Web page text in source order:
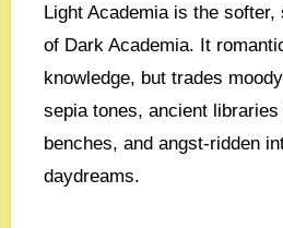
Light Academia is the
of Dark Academia. It
knowledge, but trades
sepia tones, ancient
benches, and angst-ridden
daydreams.